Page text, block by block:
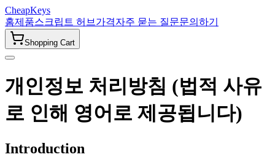
CheapKeys
홈제품스크립트 허브 가격자주 묻는 질문문의하기
Shopping Cart
개인정보 처리방침 (법적 사유
로 인해 영어로 제공됩니다)
Introduction